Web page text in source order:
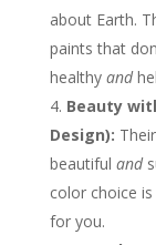
about Earth.
paints that
healthy and
Beauty
Design):
beautiful and
color choice
for you.